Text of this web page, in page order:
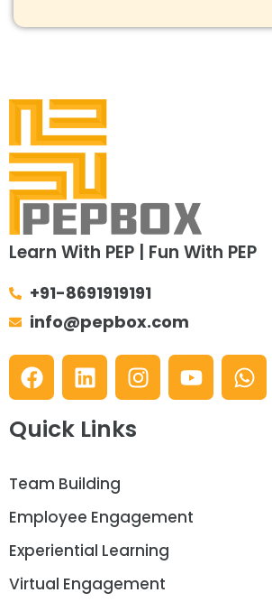
Learn With PEP | Fun With PEP
+91-8691919191
info@pepbox.com
Quick Links
Team Building
Employee Engagement
Experiential Learning
Virtual Engagement